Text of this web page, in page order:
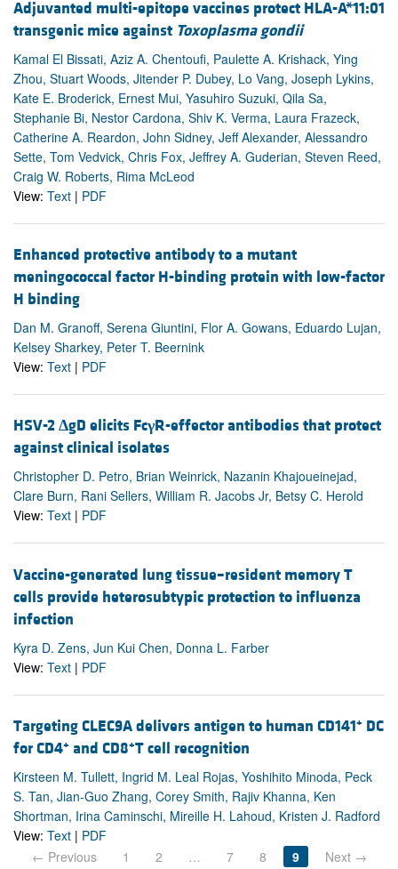
Adjuvanted multi-epitope vaccines protect HLA-A*11:01
transgenic mice against Toxoplasma gondii
Kamal El Bissati, Aziz A. Chentoufi, Paulette A. Krishack, Ying
Zhou, Stuart Woods, Jitender P. Dubey, Lo Vang, Joseph Lykins,
Kate E. Broderick, Ernest Mui, Yasuhiro Suzuki, Qila Sa,
Stephanie Bi, Nestor Cardona, Shiv K. Verma, Laura Frazeck,
Catherine A. Reardon, John Sidney, Jeff Alexander, Alessandro
Sette, Tom Vedvick, Chris Fox, Jeffrey A. Guderian, Steven Reed,
Craig W. Roberts, Rima McLeod
View: Text | PDF
Enhanced protective antibody to a mutant
meningococcal factor H-binding protein with low-factor
H binding
Dan M. Granoff, Serena Giuntini, Flor A. Gowans, Eduardo Lujan,
Kelsey Sharkey, Peter T. Beernink
View: Text | PDF
HSV-2ΔgD elicits FcγR-effector antibodies that protect
against clinical isolates
Christopher D. Petro, Brian Weinrick, Nazanin Khajoueinejad,
Clare Burn, Rani Sellers, William R. Jacobs Jr, Betsy C. Herold
View: Text | PDF
Vaccine-generated lung tissue–resident memory T
cells provide heterosubtypic protection to influenza
infection
Kyra D. Zens, Jun Kui Chen, Donna L. Farber
View: Text | PDF
Targeting CLEC9A delivers antigen to human CD141+ DC
for CD4+ and CD8+T cell recognition
Kirsteen M. Tullett, Ingrid M. Leal Rojas, Yoshihito Minoda, Peck
S. Tan, Jian-Guo Zhang, Corey Smith, Rajiv Khanna, Ken
Shortman, Irina Caminschi, Mireille H. Lahoud, Kristen J. Radford
View: Text | PDF
← Previous
1 2 … 7 8 9 Next →